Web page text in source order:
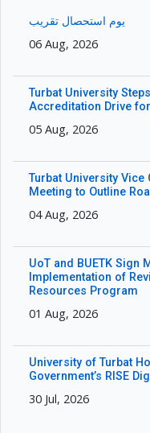
یوم استحصال تقریب
06 Aug, 2026
Turbat University
Accreditation Drive
05 Aug, 2026
Turbat University Vice
Meeting to Outline
04 Aug, 2026
UoT and BUETK Sign
Implementation of
Resources Program
01 Aug, 2026
University of Turbat
Government’s RISE
30 Jul, 2026